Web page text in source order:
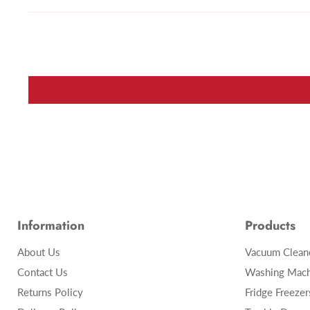
Information
About Us
Contact Us
Returns Policy
Products
Vacuum
Washing
Fridge